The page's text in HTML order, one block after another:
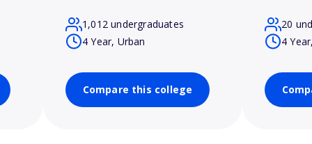
1,012 undergraduates
4 Year, Urban
Compare this college
20
4